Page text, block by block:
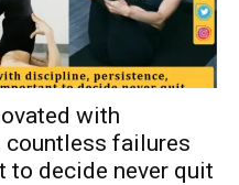
with
countless failures
to decide never quit